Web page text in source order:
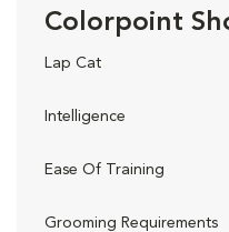
Colorpoint
Lap Cat
Intelligence
Ease Of Training
Grooming Requirements